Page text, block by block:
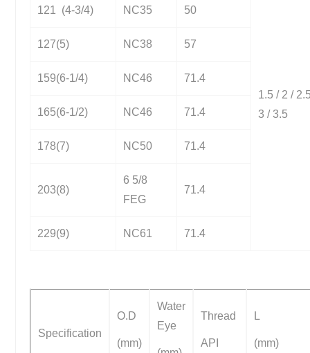
1.5 / 2 /
3 / 3.5
121 (4-3/4) NC35 50
127(5) NC38 57
159(6-1/4) NC46 71.4
165(6-1/2) NC46 71.4
178(7) NC50 71.4
203(8)
6 5/8
FEG
71.4
229(9) NC61 71.4
Specification
O.D
(mm)
Water
Eye
Thread
API
L
(mm)